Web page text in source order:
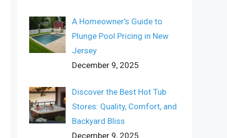
A Homeowner’s Guide to
Plunge Pool Pricing in New
Jersey
December 9, 2025
Discover the Best Hot Tub
Stores: Quality, Comfort, and
Backyard Bliss
December 9, 2025